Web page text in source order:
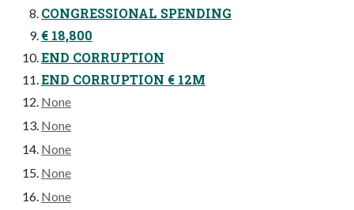
CONGRESSIONAL SPENDING
€ 18,800
END CORRUPTION
END CORRUPTION € 12M
None
None
None
None
None